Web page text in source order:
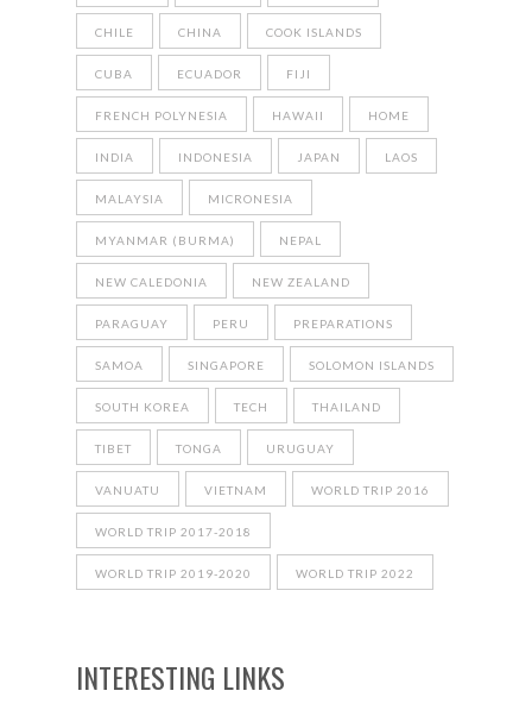
CHILE CHINA COOK ISLANDS
CUBA ECUADOR FIJI
FRENCH POLYNESIA HAWAII HOME
INDIA INDONESIA JAPAN LAOS
MALAYSIA MICRONESIA
MYANMAR (BURMA) NEPAL
NEW CALEDONIA NEW ZEALAND
PARAGUAY PERU PREPARATIONS
SAMOA SINGAPORE SOLOMON ISLANDS
SOUTH KOREA TECH THAILAND
TIBET TONGA URUGUAY
VANUATU VIETNAM WORLD TRIP 2016
WORLD TRIP 2017-2018
WORLD TRIP 2019-2020 WORLD TRIP 2022
INTERESTING LINKS